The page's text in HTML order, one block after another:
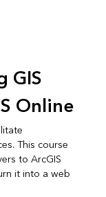
GIS
Online
This course
to ArcGIS
it into a web